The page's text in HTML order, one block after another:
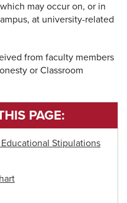
may occur on, or in
at university-related
from faculty members
or Classroom
PAGE:
Stipulations